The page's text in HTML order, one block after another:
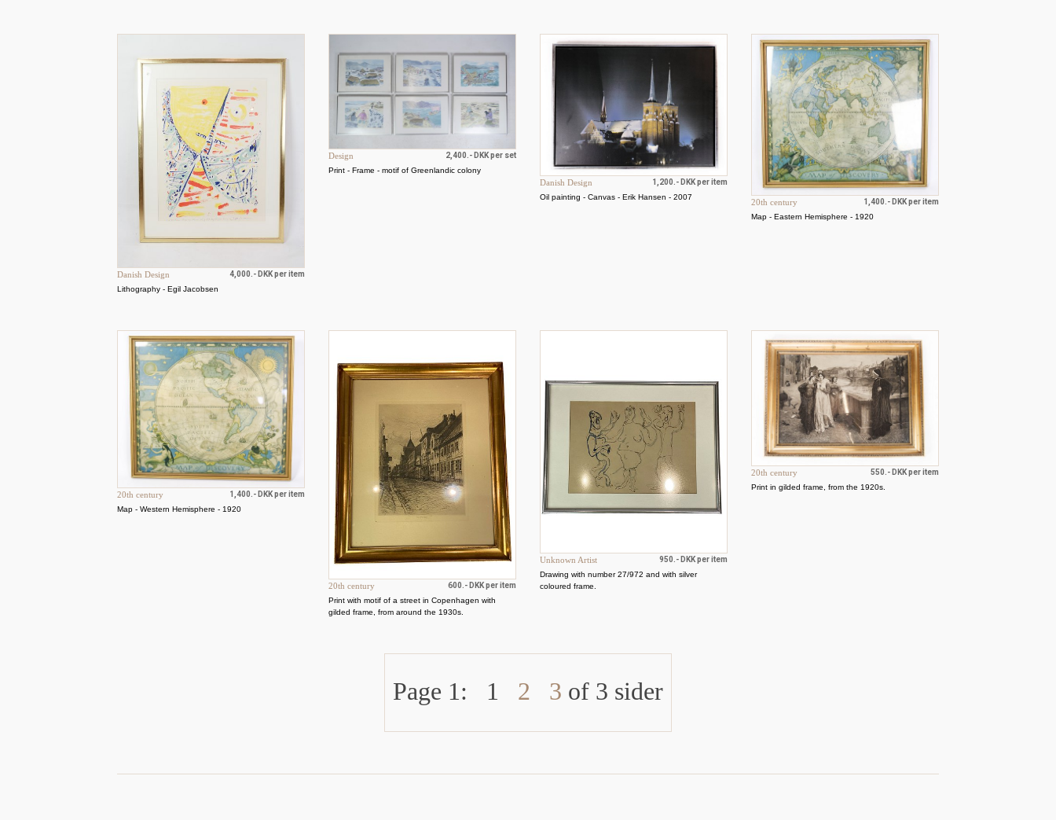
Danish Design
4,000.- DKK per item
Lithography - Egil Jacobsen
Design
2,400.- DKK per set
Print - Frame - motif of Greenlandic colony
Danish Design
1,200.- DKK per item
Oil painting - Canvas - Erik Hansen - 2007
20th century
1,400.- DKK per item
Map - Eastern Hemisphere - 1920
20th century
1,400.- DKK per item
Map - Western Hemisphere - 1920
20th century
600.- DKK per item
Print with motif of a street in Copenhagen with
gilded frame, from around the 1930s.
Unknown Artist
950.- DKK per item
Drawing with number 27/972 and with silver
coloured frame.
20th century
550.- DKK per item
Print in gilded frame, from the 1920s.
Page 1: 1 2 3 of 3 sider